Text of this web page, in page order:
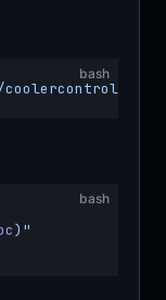
bash
bash
)"